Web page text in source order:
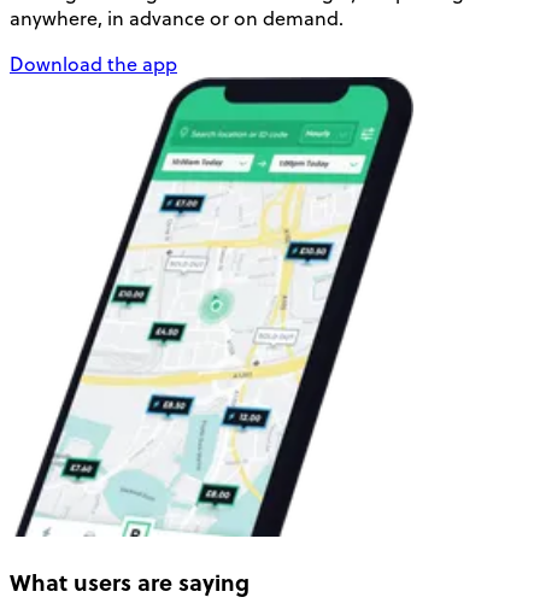
anywhere, in advance or on demand.
Download the app
What users are saying